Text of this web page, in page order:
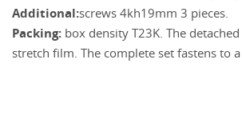
Additional:screws 4kh19mm 3 pieces.
Packing: box density T23K. The
stretch film. The complete set fastens to a